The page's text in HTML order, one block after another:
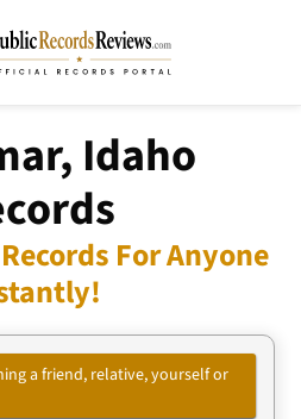
Idaho
For Anyone
a friend, relative, yourself or